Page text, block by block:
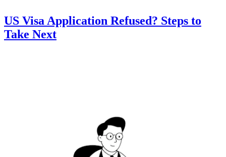
US Visa Application Refused? Steps to
Take Next